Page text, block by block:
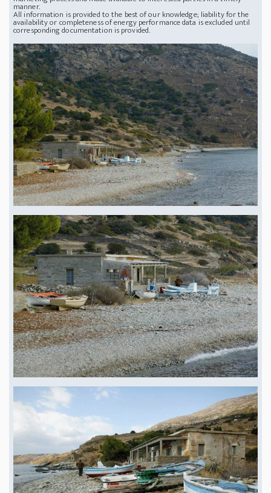
manner.
All information is provided to the best of our knowledge; liability for the
availability or completeness of energy performance data is excluded until
corresponding documentation is provided.